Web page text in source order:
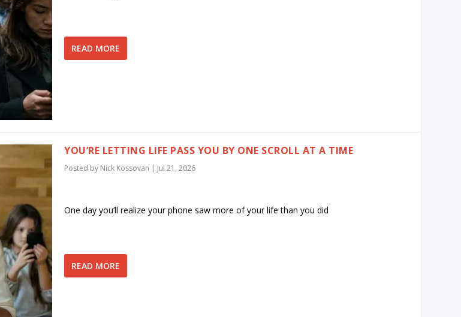
READ MORE
YOU’RE LETTING LIFE PASS YOU BY ONE SCROLL AT A TIME
Posted by Nick Kossovan | Jul 21, 2026
One day you’ll realize your phone saw more of your life than you did
READ MORE